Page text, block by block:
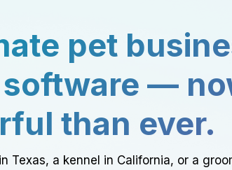
pet
—
than ever.
Texas, a kennel in California, or a